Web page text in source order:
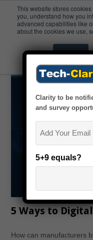
This website stores
you, understand how you
advanced capabilities like
about the cookies we use,
Accept
Ontologies
5 Ways to
How can manufacturers
Clarity to be
and survey
5+9 equals?